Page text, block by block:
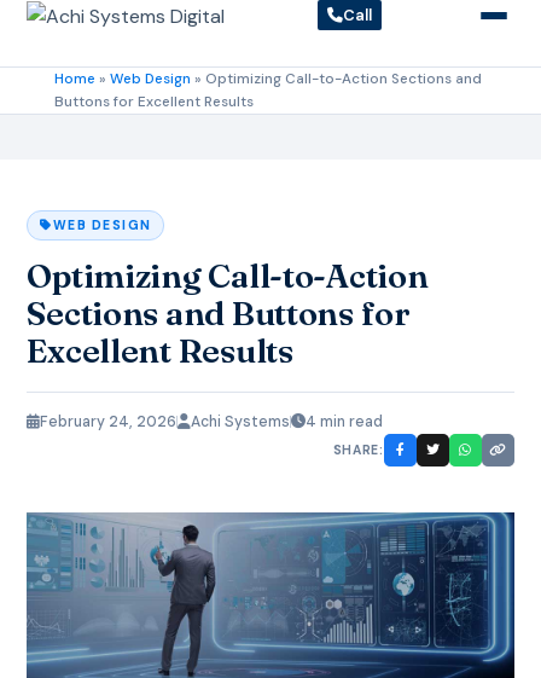
Call
Home » Web Design » Optimizing Call-to-Action Sections and
Buttons for Excellent Results
WEB DESIGN
Optimizing Call-to-Action
Sections and Buttons for
Excellent Results
February 24, 2026 Achi Systems 4 min read
SHARE: